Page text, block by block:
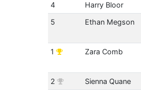
4
Harry Bloor
5
Ethan Megson
1 Zara Comb
2 Sienna Quane